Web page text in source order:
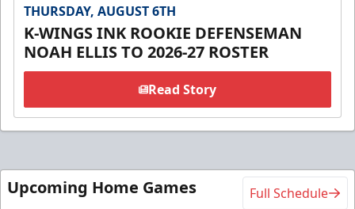
THURSDAY, AUGUST 6TH
K-WINGS INK ROOKIE DEFENSEMAN
NOAH ELLIS TO 2026-27 ROSTER
Read Story
Upcoming Home Games Full Schedule